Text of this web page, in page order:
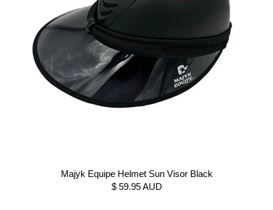
Majyk Equipe Helmet Sun Visor Black
$ 59.95 AUD